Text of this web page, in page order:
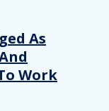
As
Work